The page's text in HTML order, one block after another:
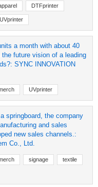
DTFprinter
UVprinter
a month with about 40
future vision of a leading
SYNC INNOVATION
UVprinter
springboard, the company
and sales
new sales channels.:
Co., Ltd.
signage textile